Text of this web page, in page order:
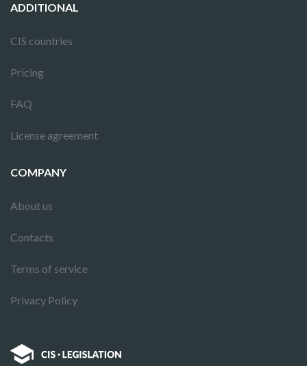
ADDITIONAL
CIS countries
Pricing
FAQ
License agreement
COMPANY
About us
Contacts
Terms of service
Privacy Policy